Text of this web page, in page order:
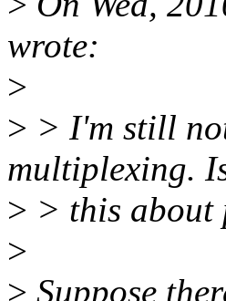
wrote:
>
> > I'm still
multiplexing.
> > this about
>
> Suppose